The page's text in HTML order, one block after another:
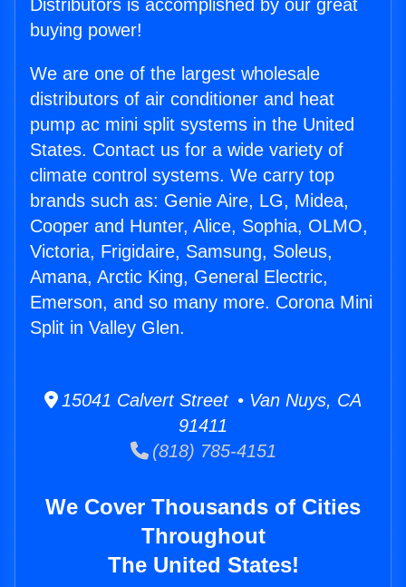
Distributors is accomplished by our great
buying power!
We are one of the largest wholesale
distributors of air conditioner and heat
pump ac mini split systems in the United
States. Contact us for a wide variety of
climate control systems. We carry top
brands such as: Genie Aire, LG, Midea,
Cooper and Hunter, Alice, Sophia, OLMO,
Victoria, Frigidaire, Samsung, Soleus,
Amana, Arctic King, General Electric,
Emerson, and so many more. Corona Mini
Split in Valley Glen.
15041 Calvert Street • Van Nuys, CA
91411
(818) 785-4151
We Cover Thousands of Cities
Throughout
The United States!